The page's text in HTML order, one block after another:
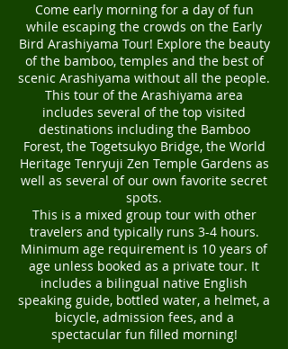
Come early morning for a day of fun
while escaping the crowds on the Early
Bird Arashiyama Tour! Explore the beauty
of the bamboo, temples and the best of
scenic Arashiyama without all the people.
This tour of the Arashiyama area
includes several of the top visited
destinations including the Bamboo
Forest, the Togetsukyo Bridge, the World
Heritage Tenryuji Zen Temple Gardens as
well as several of our own favorite secret
spots.
This is a mixed group tour with other
travelers and typically runs 3-4 hours.
Minimum age requirement is 10 years of
age unless booked as a private tour. It
includes a bilingual native English
speaking guide, bottled water, a helmet, a
bicycle, admission fees, and a
spectacular fun filled morning!